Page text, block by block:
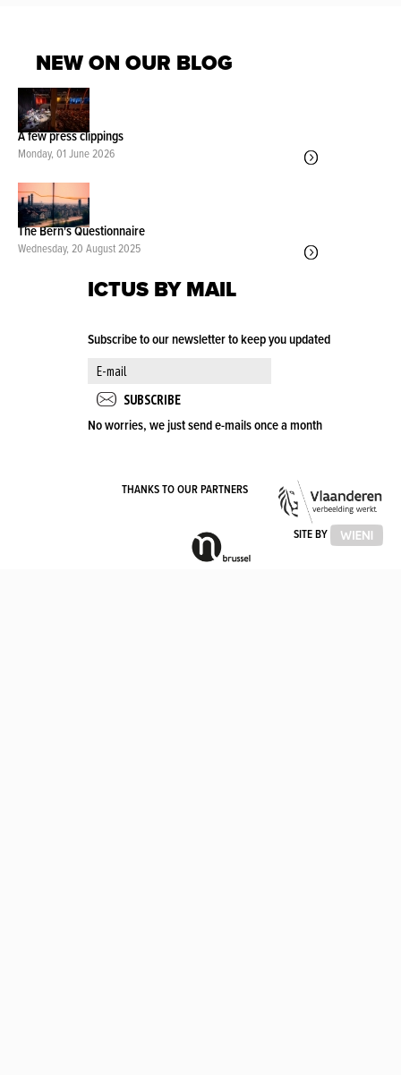
NEW ON OUR BLOG
A few press clippings
Monday, 01 June 2026
The Bern's Questionnaire
Wednesday, 20 August 2025
ICTUS BY MAIL
Subscribe to our newsletter to keep you updated
No worries, we just send e-mails once a month
THANKS TO OUR PARTNERS
VLAAMSESITE BY